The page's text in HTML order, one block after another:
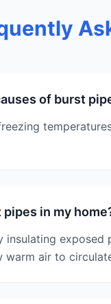
of burst
in my
insulating
warm air to